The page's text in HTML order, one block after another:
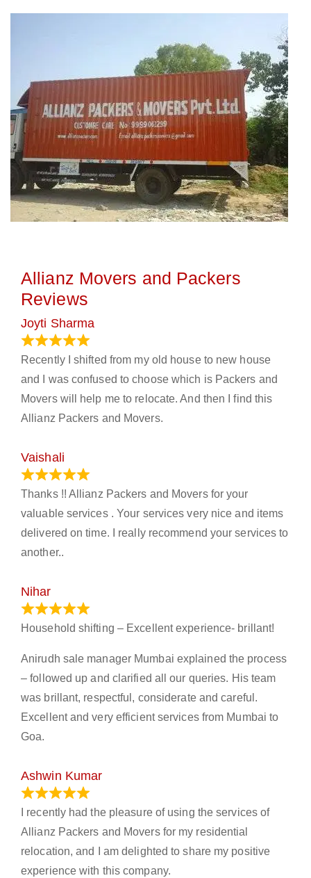
Allianz Movers and Packers
Reviews
Joyti Sharma
Recently I shifted from my old house to new house
and I was confused to choose which is Packers and
Movers will help me to relocate. And then I find this
Allianz Packers and Movers.
Vaishali
Thanks !! Allianz Packers and Movers for your
valuable services . Your services very nice and items
delivered on time. I really recommend your services to
another..
Nihar
Household shifting – Excellent experience- brillant!
Anirudh sale manager Mumbai explained the process
– followed up and clarified all our queries. His team
was brillant, respectful, considerate and careful.
Excellent and very efficient services from Mumbai to
Goa.
Ashwin Kumar
I recently had the pleasure of using the services of
Allianz Packers and Movers for my residential
relocation, and I am delighted to share my positive
experience with this company.